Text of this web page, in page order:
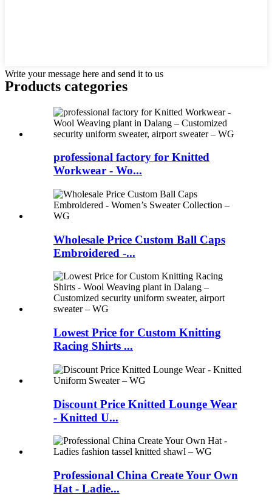
Write your message here and send it to us
Products categories
professional factory for Knitted
Workwear - Wo...
Wholesale Price Custom Ball Caps
Embroidered -...
Lowest Price for Custom Knitting
Racing Shirts ...
Discount Price Knitted Lounge Wear
- Knitted U...
Professional China Create Your Own
Hat - Ladie...